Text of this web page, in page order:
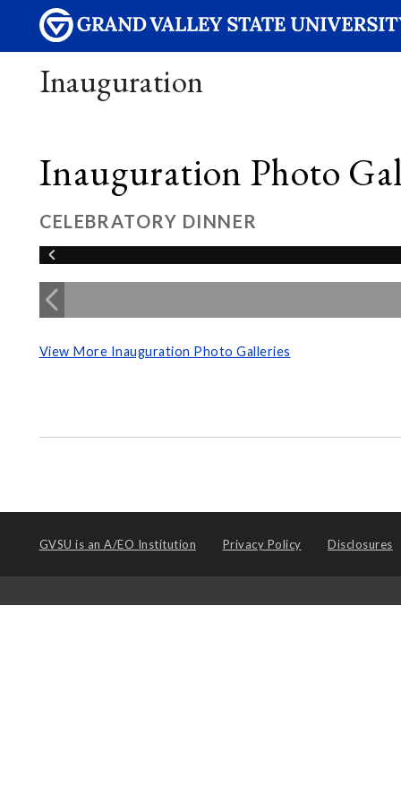
Inauguration
Inauguration Photo
CELEBRATORY DINNER
View More Inauguration Photo Galleries
GVSU is an A/EO Institution Privacy Policy Disclosures